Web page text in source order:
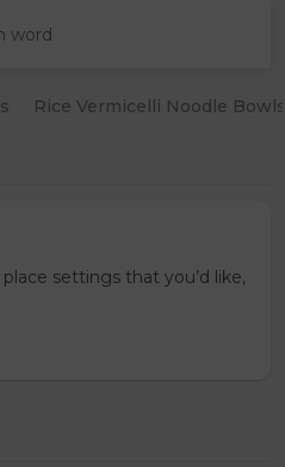
Rice Vermicelli Noodle Bowls
settings that you’d like,